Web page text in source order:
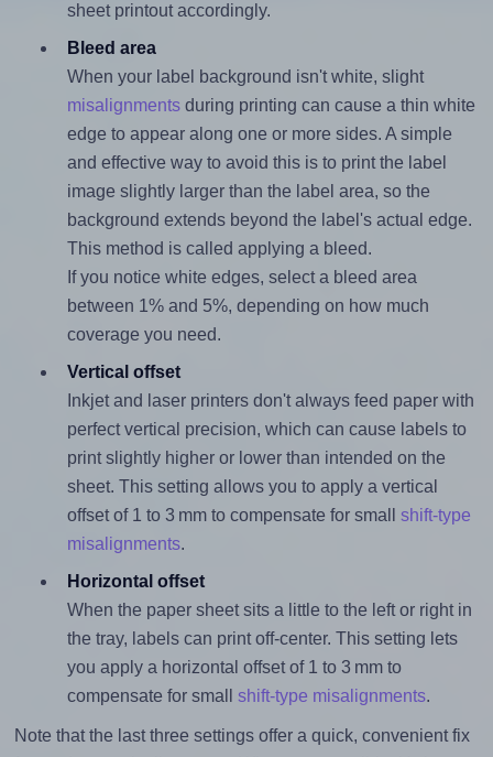
sheet printout accordingly.
Bleed area
When your label background isn't white, slight
misalignmentsduring printing can cause a thin white
edge to appear along one or more sides. A simple
and effective way to avoid this is to print the label
image slightly larger than the label area, so the
background extends beyond the label's actual edge.
This method is called applying a bleed.
If you notice white edges, select a bleed area
between 1% and 5%, depending on how much
coverage you need.
Vertical offset
Inkjet and laser printers don't always feed paper with
perfect vertical precision, which can cause labels to
print slightly higher or lower than intended on the
sheet. This setting allows you to apply a vertical
offset of 1 to 3 mm to compensate for small shift-type
misalignments.
Horizontal offset
When the paper sheet sits a little to the left or right in
the tray, labels can print off-center. This setting lets
you apply a horizontal offset of 1 to 3 mm to
compensate for small shift-type misalignments.
Note that the last three settings offer a quick, convenient fix